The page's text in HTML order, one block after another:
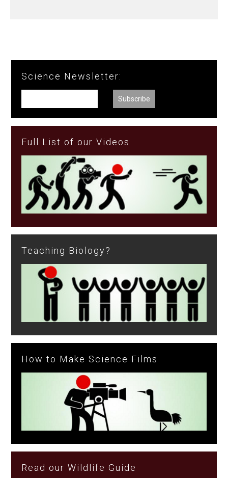
Science Newsletter:
Full List of our Videos
Teaching Biology?
How to Make Science Films
Read our Wildlife Guide